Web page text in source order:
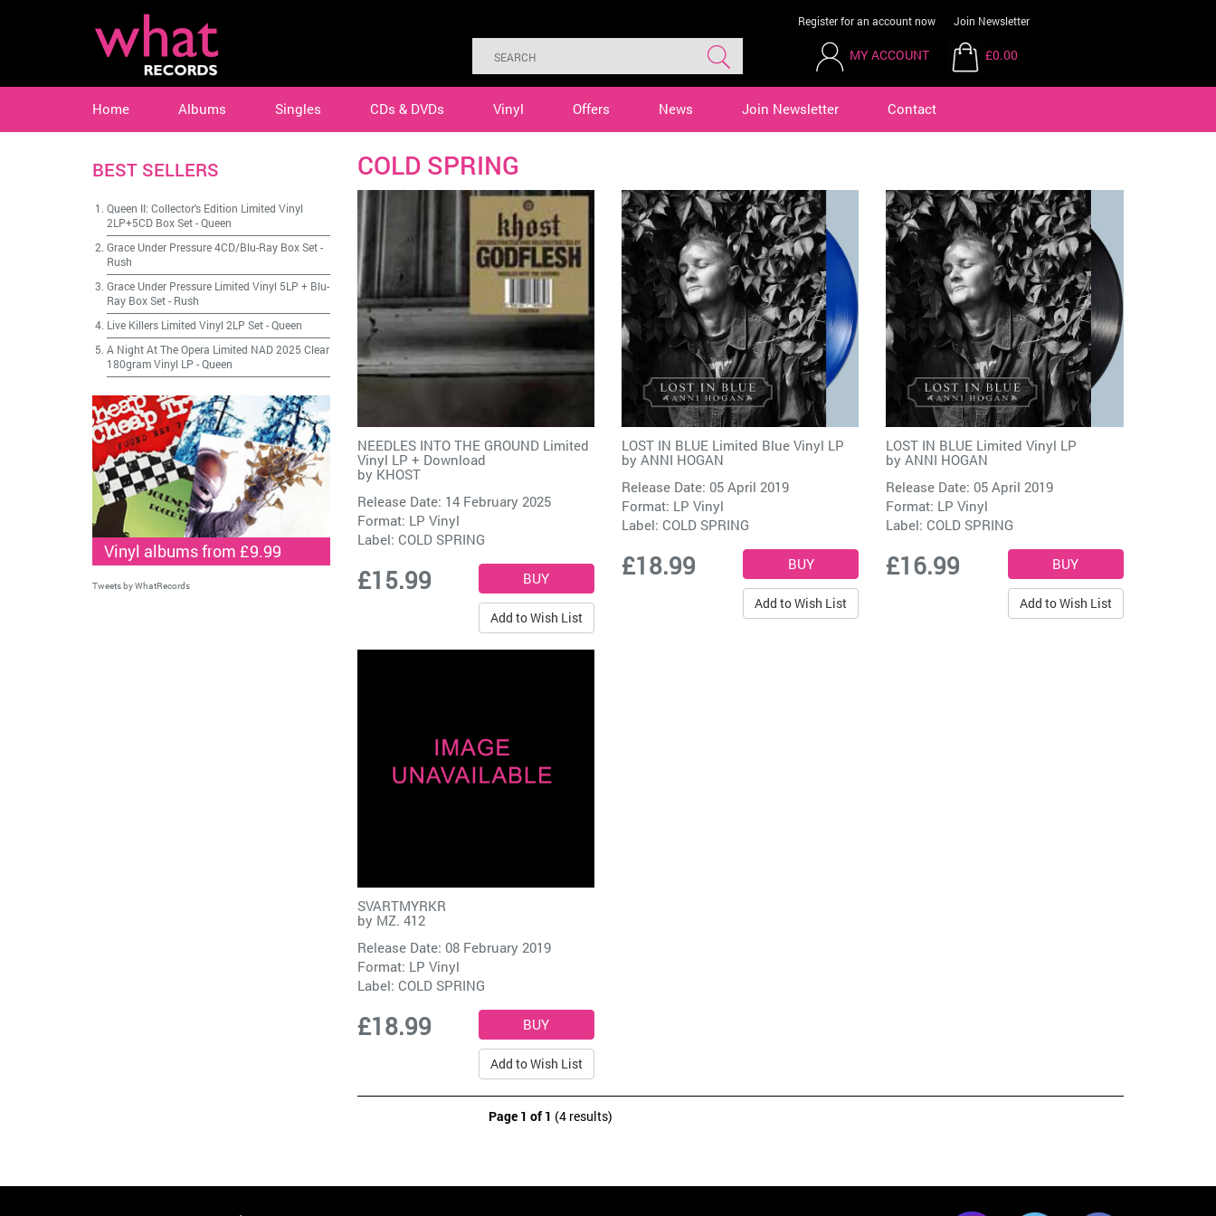
Register for an account now Join Newsletter
MY ACCOUNT £0.00
Home Albums Singles CDs & DVDs Vinyl Offers News Join Newsletter Contact
COLD SPRING
NEEDLES INTO THE GROUND Limited
Vinyl LP + Download
by KHOST
Release Date: 14 February 2025
Format: LP Vinyl
Label: COLD SPRING
£15.99
Add to Wish List
LOST IN BLUE Limited Blue Vinyl LP
by ANNI HOGAN
Release Date: 05 April 2019
Format: LP Vinyl
Label: COLD SPRING
£18.99
Add to Wish List
LOST IN BLUE Limited Vinyl LP
byANNI HOGAN
Release Date: 05 April 2019
Format: LP Vinyl
Label: COLD SPRING
£16.99
Add to Wish List
SVARTMYRKR
by MZ. 412
Release Date: 08 February 2019
Format: LP Vinyl
Label: COLD SPRING
£18.99
Add to Wish List
Page 1 of 1 (4 results)
BEST SELLERS
Queen II: Collector's Edition Limited Vinyl
2LP+5CD Box Set-Queen
Grace Under Pressure 4CD/Blu-Ray Box Set-
Rush
Grace Under Pressure Limited Vinyl 5LP + Blu-
Ray Box Set- Rush
Live Killers Limited Vinyl 2LP Set-Queen
A Night At The Opera Limited NAD 2025 Clear
180gram Vinyl LP -Queen
Vinyl albums from £9.99
Tweets by WhatRecords